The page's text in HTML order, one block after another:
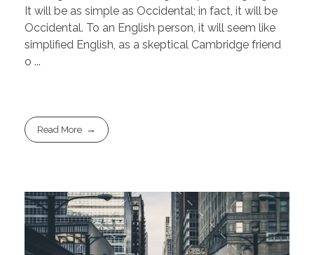
It will be as simple as Occidental; in fact, it will be
Occidental. To an English person, it will seem like
simplified English, as a skeptical Cambridge friend
o ...
Read More